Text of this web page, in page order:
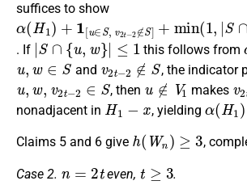
suffices to show
α(H1)+ 1 [u∈S min 1 ,| S
. If
| S∩{ u, }|≤1
this follows from
u,w∈ S
and
v 2 t− 2∉S
, the indicator
u,w, 2 − 2∈S
, then
u∉V1
makes
v 2
nonadjacent in
H1−x
, yielding
α(H1)
Claims 5 and 6 give
h ( Wn ) ≥
,
Case 2. even, .